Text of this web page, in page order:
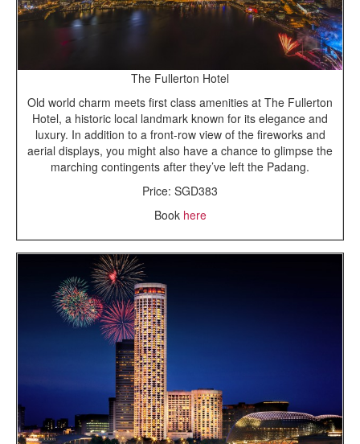
The Fullerton Hotel
Old world charm meets first class amenities at The Fullerton
Hotel, a historic local landmark known for its elegance and
luxury. In addition to a front-row view of the fireworks and
aerial displays, you might also have a chance to glimpse the
marching contingents after they’ve left the Padang.
Price: SGD383
Book here